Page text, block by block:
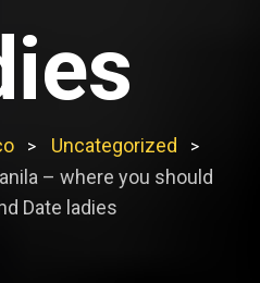
> Uncategorized >
– where you should
Date ladies